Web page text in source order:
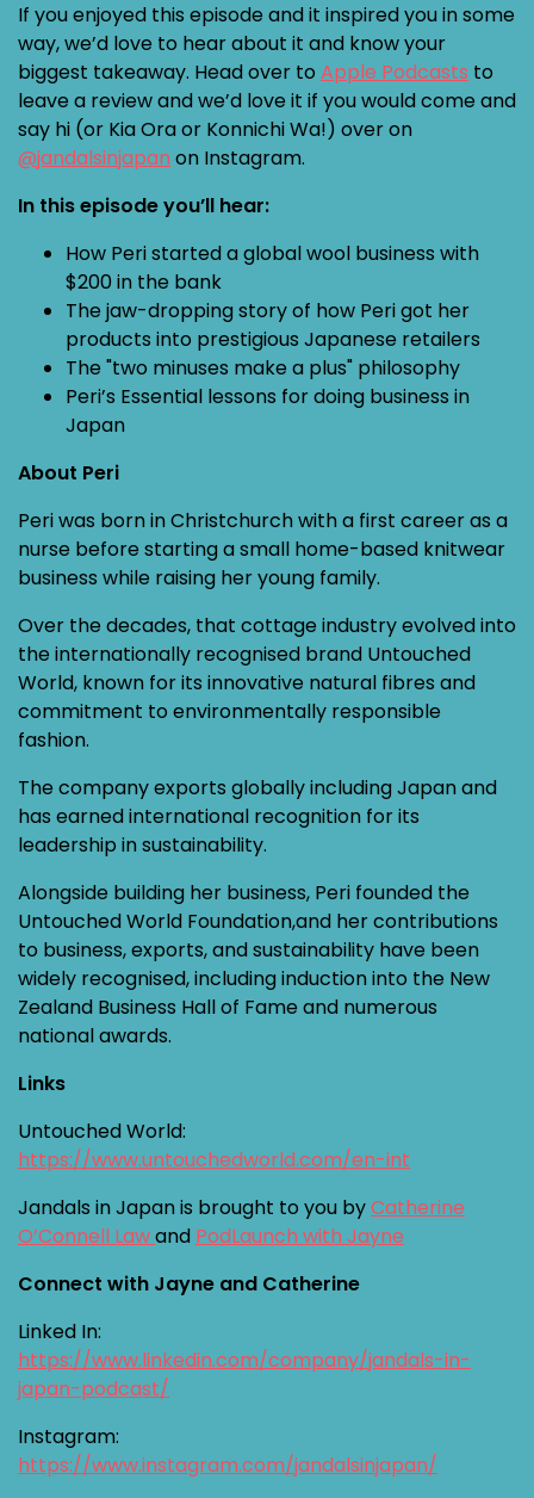
If you enjoyed this episode and it inspired you in some
way, we’d love to hear about it and know your
biggest takeaway. Head over to Apple Podcasts to
leave a review and we’d love it if you would come and
say hi (or Kia Ora or Konnichi Wa!) over on
@jandalsinjapan on Instagram.
In this episode you’ll hear:
How Peri started a global wool business with
$200 in the bank
The jaw-dropping story of how Peri got her
products into prestigious Japanese retailers
The "two minuses make a plus" philosophy
Peri’s Essential lessons for doing business in
Japan
About Peri
Peri was born in Christchurch with a first career as a
nurse before starting a small home-based knitwear
business while raising her young family.
Over the decades, that cottage industry evolved into
the internationally recognised brand Untouched
World, known for its innovative natural fibres and
commitment to environmentally responsible
fashion.
The company exports globally including Japan and
has earned international recognition for its
leadership in sustainability.
Alongside building her business, Peri founded the
Untouched World Foundation,and her contributions
to business, exports, and sustainability have been
widely recognised, including induction into the New
Zealand Business Hall of Fame and numerous
national awards.
Links
Untouched World:
https://www.untouchedworld.com/en-int
Jandals in Japan is brought to you byCatherine
O’Connell Lawand PodLaunch with Jayne
Connect with Jayne and Catherine
Linked In:
https://www.linkedin.com/company/jandals-in-
japan-podcast/
Instagram:
https://www.instagram.com/jandalsinjapan/